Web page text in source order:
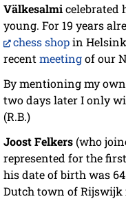
Välkesalmicelebrated
young. For 19 years
chess shopin
recent meetingof our
By mentioning my
two days later I only
(R.B.)
Joost Felkers(who
represented for the
his date of birth was
Dutch town of Rijswijk